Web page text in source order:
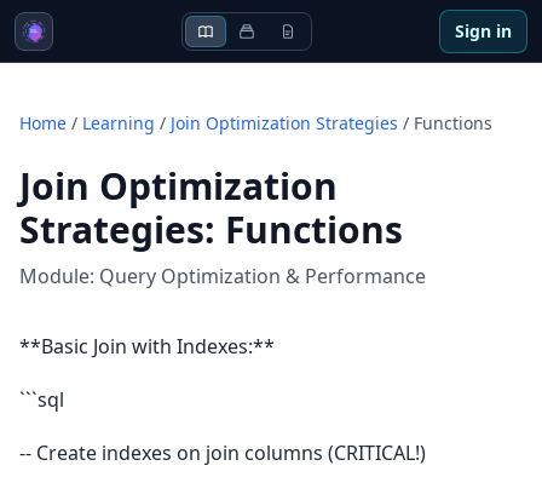
Sign in
Home / Learning / Join Optimization Strategies / Functions
Join Optimization
Strategies: Functions
Module: Query Optimization & Performance
**Basic Join with Indexes:**
```sql
-- Create indexes on join columns (CRITICAL!)